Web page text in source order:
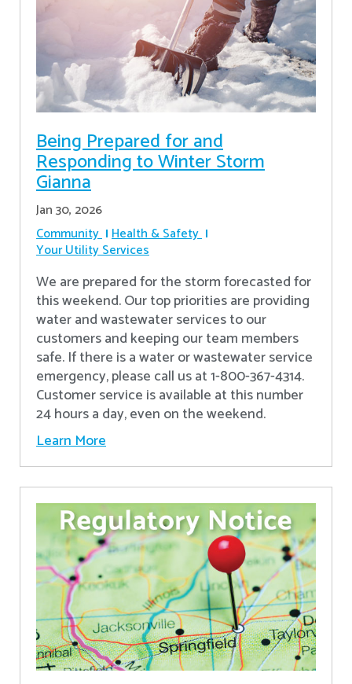
Being Prepared for and
Responding to Winter Storm
Gianna
Jan 30, 2026
Community Health & Safety
Your Utility Services
We are prepared for the storm forecasted for
this weekend. Our top priorities are providing
water and wastewater services to our
customers and keeping our team members
safe. If there is a water or wastewater service
emergency, please call us at 1-800-367-4314.
Customer service is available at this number
24 hours a day, even on the weekend.
Learn More